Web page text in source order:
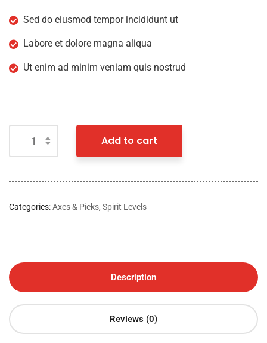
Sed do eiusmod tempor incididunt ut
Labore et dolore magna aliqua
Ut enim ad minim veniam quis nostrud
Add to cart
Categories:Axes & Picks,Spirit Levels
Description
Reviews (0)